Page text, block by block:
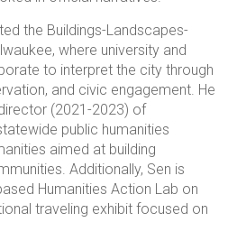
the Buildings-Landscapes-
where university and
to interpret the city through
and civic engagement. He
(2021-2023) of
public humanities
aimed at building
Additionally, Sen is
Humanities Action Lab on
traveling exhibit focused on